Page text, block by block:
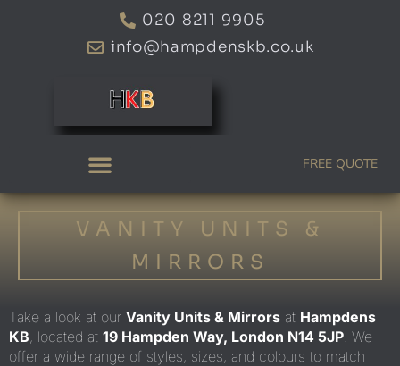
020 8211 9905
info@hampdenskb.co.uk
FREE QUOTE
VANITY UNITS &
MIRRORS
Take a look at our Vanity Units & Mirrors at Hampdens
KB, located at 19 Hampden Way, London N14 5JP. We
offer a wide range of styles, sizes, and colours to match